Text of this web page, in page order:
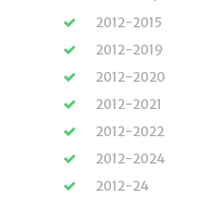
2012-2015
2012-2019
2012-2020
2012-2021
2012-2022
2012-2024
2012-24